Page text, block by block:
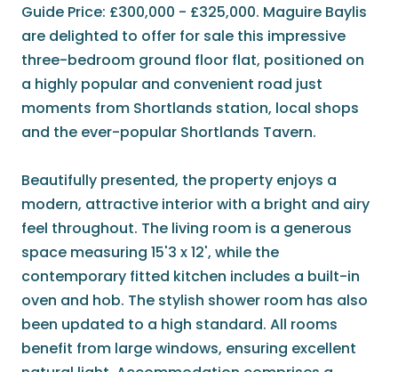
Guide Price: £300,000 - £325,000. Maguire Baylis
are delighted to offer for sale this impressive
three-bedroom ground floor flat, positioned on
a highly popular and convenient road just
moments from Shortlands station, local shops
and the ever-popular Shortlands Tavern.
Beautifully presented, the property enjoys a
modern, attractive interior with a bright and airy
feel throughout. The living room is a generous
space measuring 15'3 x 12', while the
contemporary fitted kitchen includes a built-in
oven and hob. The stylish shower room has also
been updated to a high standard. All rooms
benefit from large windows, ensuring excellent